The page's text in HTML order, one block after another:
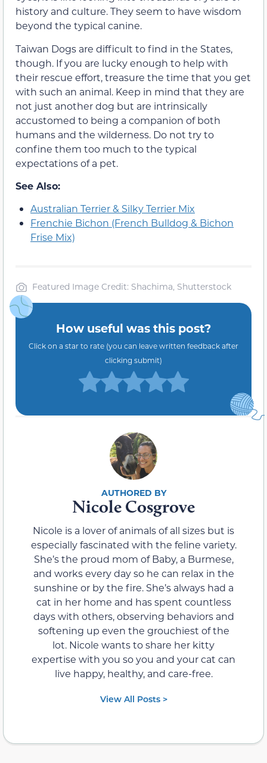
history and culture. They seem to have wisdom
beyond the typical canine.
Taiwan Dogs are difficult to find in the States,
though. If you are lucky enough to help with
their rescue effort, treasure the time that you get
with such an animal. Keep in mind that they are
not just another dog but are intrinsically
accustomed to being a companion of both
humans and the wilderness. Do not try to
confine them too much to the typical
expectations of a pet.
See Also:
Australian Terrier & Silky Terrier Mix
Frenchie Bichon (French Bulldog & Bichon
Frise Mix)
Featured Image Credit: Shachima, Shutterstock
How useful was this post?
Click on a star to rate (you can leave written feedback after
clicking submit)
Nicole Cosgrove
Nicole is a lover of animals of all sizes but is
especially fascinated with the feline variety.
She’s the proud mom of Baby, a Burmese,
and works every day so he can relax in the
sunshine or by the fire. She’s always had a
cat in her home and has spent countless
days with others, observing behaviors and
softening up even the grouchiest of the
lot. Nicole wants to share her kitty
expertise with you so you and your cat can
live happy, healthy, and care-free.
View All Posts >